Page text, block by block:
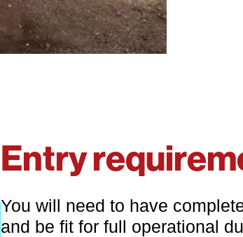
Entry
You will need to have
and be fit for full operational